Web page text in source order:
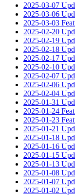
2025-03-07
2025-03-06
2025-03-03
2025-02-20
2025-02-19
2025-02-18
2025-02-17
2025-02-10
2025-02-07
2025-02-06
2025-02-04
2025-01-31
2025-01-24
2025-01-23
2025-01-21
2025-01-18
2025-01-16
2025-01-15
2025-01-13
2025-01-08
2025-01-07
2025-01-02